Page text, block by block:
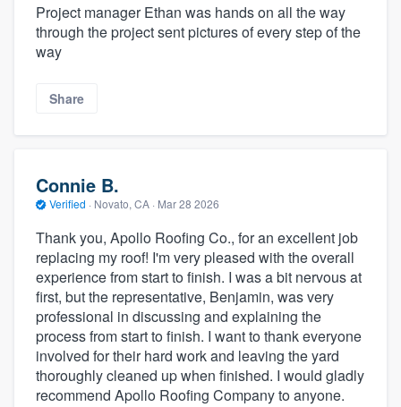
Project manager Ethan was hands on all the way
through the project sent pictures of every step of the
way
Share
Connie B.
Verified · Novato, CA · Mar 28 2026
Thank you, Apollo Roofing Co., for an excellent job
replacing my roof! I'm very pleased with the overall
experience from start to finish. I was a bit nervous at
first, but the representative, Benjamin, was very
professional in discussing and explaining the
process from start to finish. I want to thank everyone
involved for their hard work and leaving the yard
thoroughly cleaned up when finished. I would gladly
recommend Apollo Roofing Company to anyone.